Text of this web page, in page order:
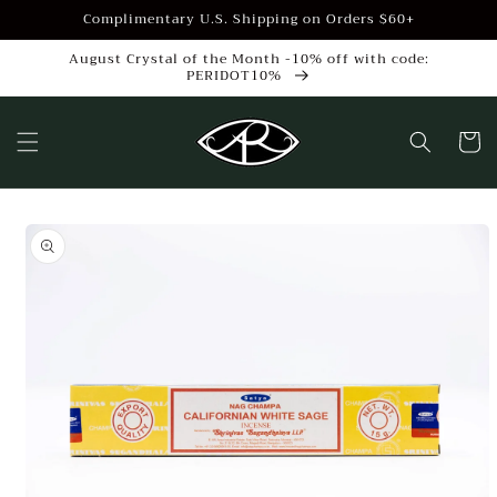
Skip to
content
Complimentary U.S. Shipping on Orders $60+
August Crystal of the Month -10% off with code:
PERIDOT10%
Cart
Skip to
product
information